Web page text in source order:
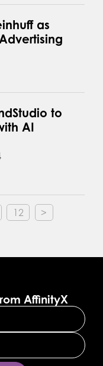
as
to
AI
12 >
AffinityX